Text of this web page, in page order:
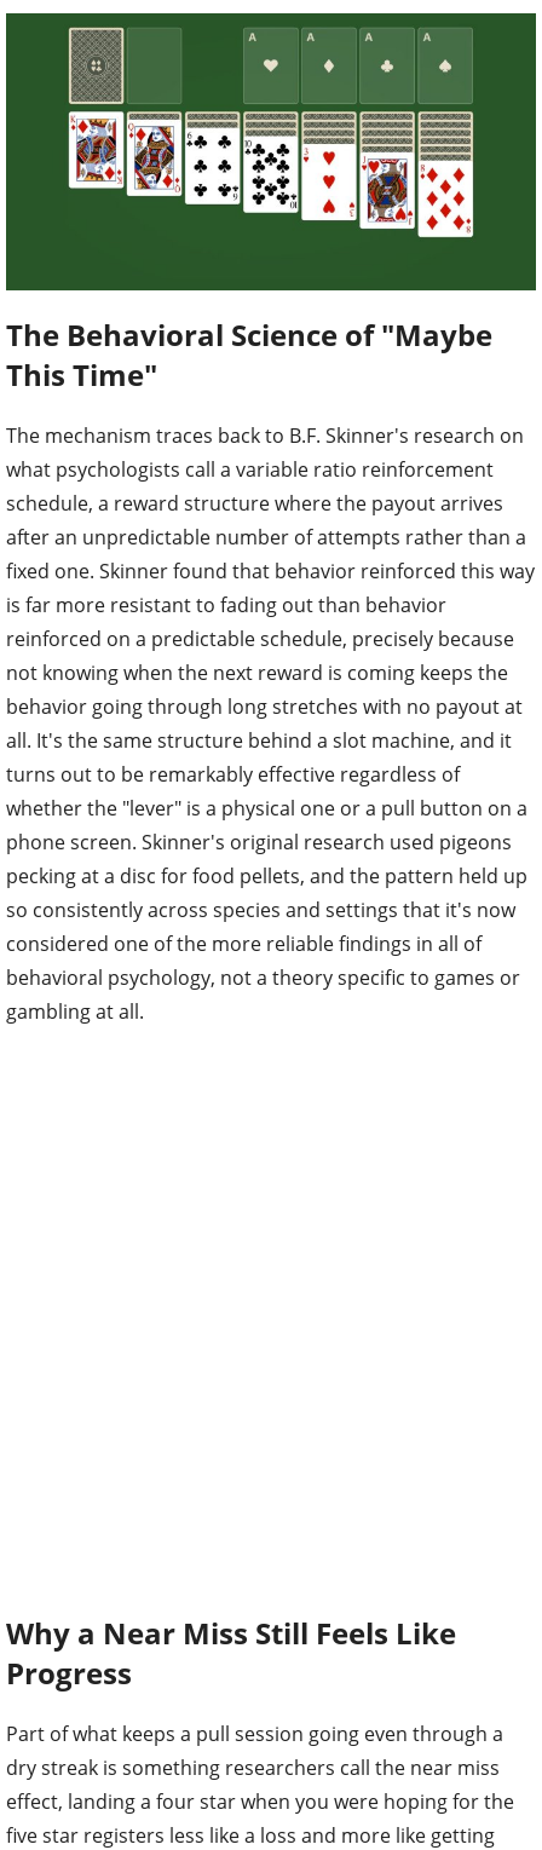
The Behavioral Science of "Maybe
This Time"
The mechanism traces back to B.F. Skinner's research on
what psychologists call a variable ratio reinforcement
schedule, a reward structure where the payout arrives
after an unpredictable number of attempts rather than a
fixed one. Skinner found that behavior reinforced this way
is far more resistant to fading out than behavior
reinforced on a predictable schedule, precisely because
not knowing when the next reward is coming keeps the
behavior going through long stretches with no payout at
all. It's the same structure behind a slot machine, and it
turns out to be remarkably effective regardless of
whether the "lever" is a physical one or a pull button on a
phone screen. Skinner's original research used pigeons
pecking at a disc for food pellets, and the pattern held up
so consistently across species and settings that it's now
considered one of the more reliable findings in all of
behavioral psychology, not a theory specific to games or
gambling at all.
Why a Near Miss Still Feels Like
Progress
Part of what keeps a pull session going even through a
dry streak is something researchers call the near miss
effect, landing a four star when you were hoping for the
five star registers less like a loss and more like getting